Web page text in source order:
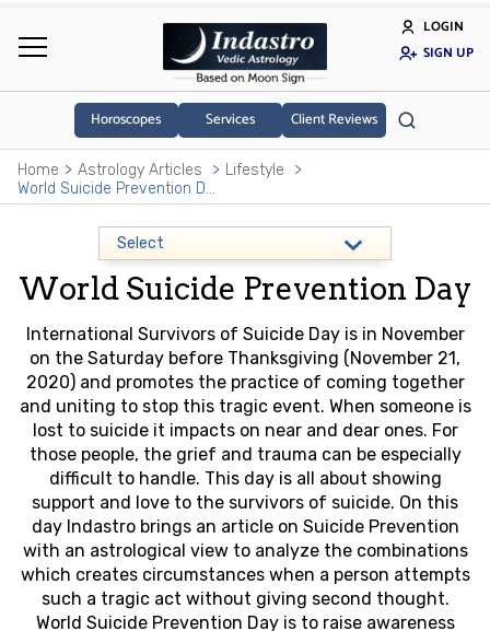
LOGIN
SIGN UP
Horoscopes Services Client Reviews
Home Astrology Articles
Lifestyle
World Suicide Prevention Day
World Suicide Prevention Day
International Survivors of Suicide Day is in November
on the Saturday before Thanksgiving (November 21,
2020) and promotes the practice of coming together
and uniting to stop this tragic event. When someone is
lost to suicide it impacts on near and dear ones. For
those people, the grief and trauma can be especially
difficult to handle. This day is all about showing
support and love to the survivors of suicide. On this
day Indastro brings an article on Suicide Prevention
with an astrological view to analyze the combinations
which creates circumstances when a person attempts
such a tragic act without giving second thought.
World Suicide Prevention Day is to raise awareness